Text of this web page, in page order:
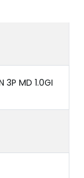
3P MD 1.0GI